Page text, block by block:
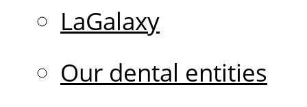
LaGalaxy
Our dental entities